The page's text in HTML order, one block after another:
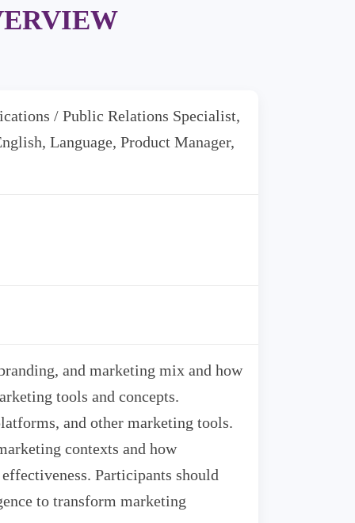
/ Public Relations Specialist,
Language, Product Manager,
and marketing mix and how
tools and concepts.
and other marketing tools.
contexts and how
Participants should
to transform marketing